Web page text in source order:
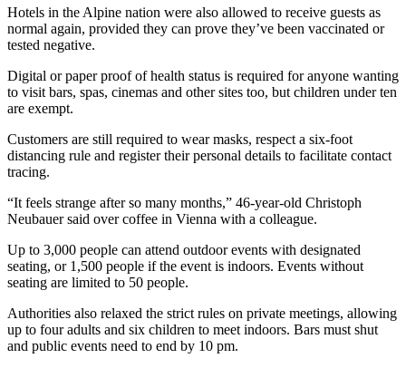
Hotels in the Alpine nation were also allowed to receive guests as
normal again, provided they can prove they’ve been vaccinated or
tested negative.
Digital or paper proof of health status is required for anyone wanting
to visit bars, spas, cinemas and other sites too, but children under ten
are exempt.
Customers are still required to wear masks, respect a six-foot
distancing rule and register their personal details to facilitate contact
tracing.
“It feels strange after so many months,” 46-year-old Christoph
Neubauer said over coffee in Vienna with a colleague.
Up to 3,000 people can attend outdoor events with designated
seating, or 1,500 people if the event is indoors. Events without
seating are limited to 50 people.
Authorities also relaxed the strict rules on private meetings, allowing
up to four adults and six children to meet indoors. Bars must shut
and public events need to end by 10 pm.